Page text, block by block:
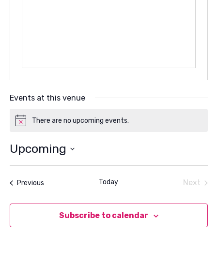
Events at this venue
NoticeThere are no upcoming events.
Upcoming
Select
PreviousEvents Today
Next
Subscribe to calendar